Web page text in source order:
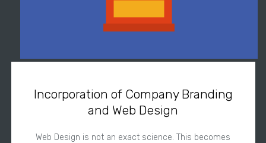
Incorporation of Company Branding
and Web Design
Web Design is not an exact science. This becomes